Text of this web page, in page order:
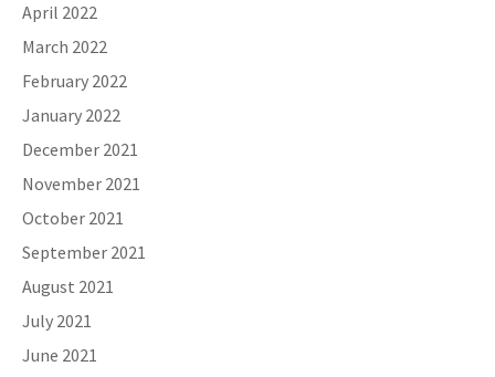
April 2022
March 2022
February 2022
January 2022
December 2021
November 2021
October 2021
September 2021
August 2021
July 2021
June 2021